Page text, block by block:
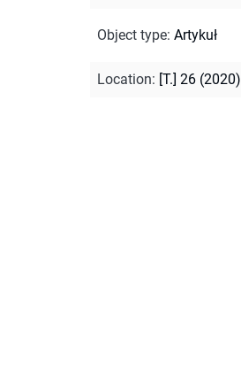
Object type: Artykuł
Location: [T.] 26 (2020)